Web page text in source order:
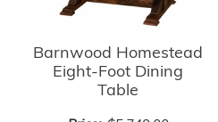
Barnwood Homestead
Eight-Foot Dining
Table